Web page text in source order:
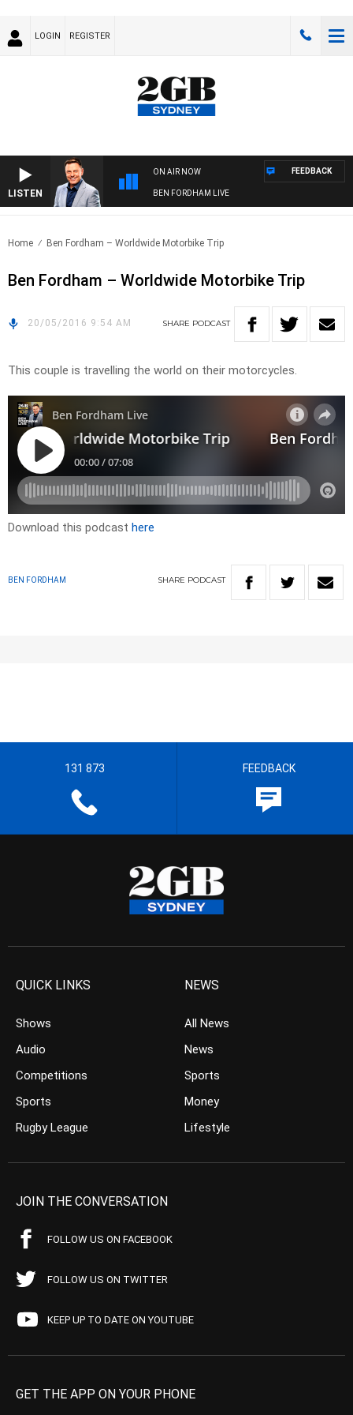
LOGIN REGISTER
LISTEN
ON AIR NOW
BEN FORDHAM LIVE
FEEDBACK
Home Ben Fordham – Worldwide Motorbike Trip
Ben Fordham – Worldwide Motorbike Trip
20/05/2016 9:54 AM SHARE PODCAST
This couple is travelling the world on their motorcycles.
Download this podcast here
BEN FORDHAM SHARE PODCAST
131 873 FEEDBACK
QUICK LINKS
Shows
Audio
Competitions
Sports
Rugby League
NEWS
All News
News
Sports
Money
Lifestyle
JOIN THE CONVERSATION
FOLLOW US ON FACEBOOK
FOLLOW US ON TWITTER
KEEP UP TO DATE ON YOUTUBE
GET THE APP ON YOUR PHONE